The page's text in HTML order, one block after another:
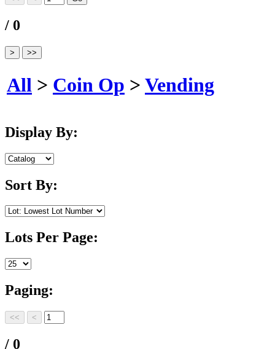
/ 0
All > Coin Op > Vending
Display By:
Sort By:
Lots Per Page:
Paging:
/ 0